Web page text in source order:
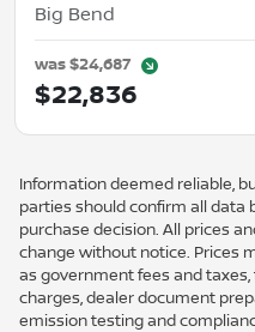
Big Bend
was$24,687
$22,836
Information deemed reliable,
parties should confirm all data
purchase decision. All prices
change without notice. Prices
as government fees and
charges, dealer document
emission testing and